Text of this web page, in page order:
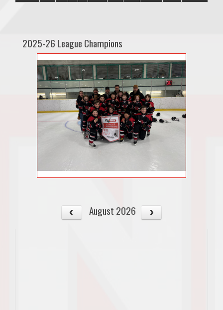
2025-26 League Champions
August 2026